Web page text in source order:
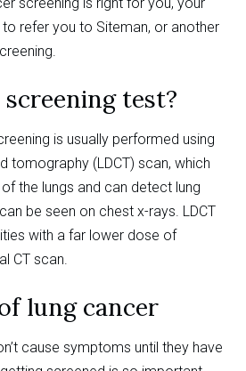
screening is right for you, your
refer you to Siteman, or another
test?
is usually performed using
tomography (LDCT) scan, which
the lungs and can detect lung
be seen on chest x-rays. LDCT
with a far lower dose of
CT scan.
lung cancer
cause symptoms until they have